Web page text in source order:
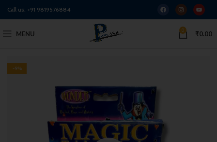
Call us: +91 9819576884
MENU 0 ₹0.00
-9%